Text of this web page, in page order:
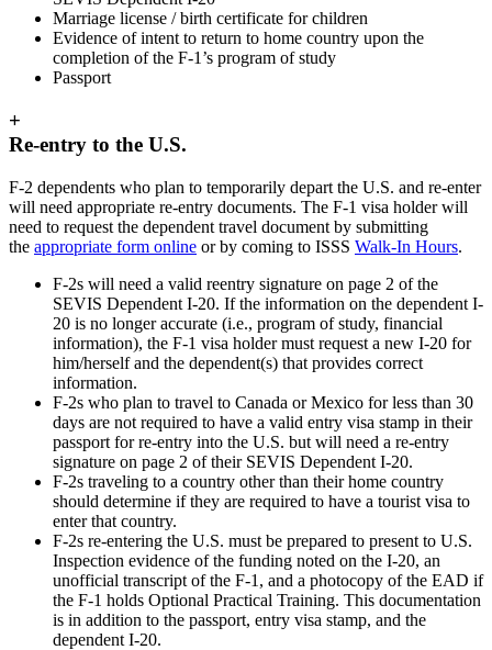
Marriage license / birth certificate for children
Evidence of intent to return to home country upon the
completion of the F-1’s program of study
Passport
+
Re-entry to the U.S.
F-2 dependents who plan to temporarily depart the U.S. and re-enter
will need appropriate re-entry documents. The F-1 visa holder will
need to request the dependent travel document by submitting
the appropriate form online or by coming to ISSS Walk-In Hours.
F-2s will need a valid reentry signature on page 2 of the
SEVIS Dependent I-20. If the information on the dependent I-
20 is no longer accurate (i.e., program of study, financial
information), the F-1 visa holder must request a new I-20 for
him/herself and the dependent(s) that provides correct
information.
F-2s who plan to travel to Canada or Mexico for less than 30
days are not required to have a valid entry visa stamp in their
passport for re-entry into the U.S. but will need a re-entry
signature on page 2 of their SEVIS Dependent I-20.
F-2s traveling to a country other than their home country
should determine if they are required to have a tourist visa to
enter that country.
F-2s re-entering the U.S. must be prepared to present to U.S.
Inspection evidence of the funding noted on the I-20, an
unofficial transcript of the F-1, and a photocopy of the EAD if
the F-1 holds Optional Practical Training. This documentation
is in addition to the passport, entry visa stamp, and the
dependent I-20.